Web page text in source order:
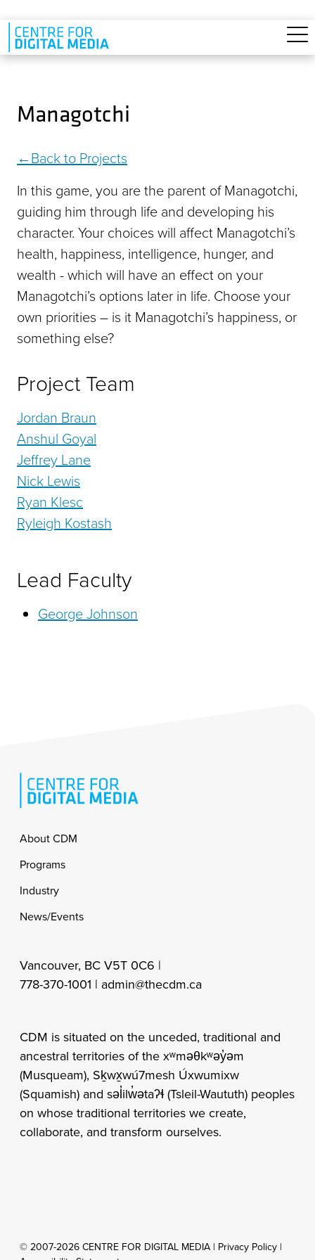
Skip to main content
Managotchi
Back to Projects
In this game, you are the parent of Managotchi,
guiding him through life and developing his
character. Your choices will affect Managotchi’s
health, happiness, intelligence, hunger, and
wealth - which will have an effect on your
Managotchi’s options later in life. Choose your
own priorities – is it Managotchi’s happiness, or
something else?
Project Team
Jordan Braun
Anshul Goyal
Jeffrey Lane
Nick Lewis
Ryan Klesc
Ryleigh Kostash
Lead Faculty
George Johnson
Footer
About CDM
Programs
Industry
News/Events
Vancouver, BC V5T 0C6 |
778-370-1001 | admin@thecdm.ca
CDM is situated on the unceded, traditional and
ancestral territories of the xʷməθkʷəy̓əm
(Musqueam), Sḵwx̱wú7mesh Úxwumixw
(Squamish) and səl̓ilw̓ətaʔɬ (Tsleil-Waututh) peoples
on whose traditional territories we create,
collaborate, and transform ourselves.
© 2007-2026 CENTRE FOR DIGITAL MEDIA | Privacy Policy |